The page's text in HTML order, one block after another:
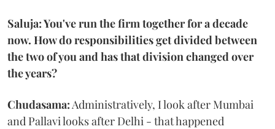
Saluja: You've run the firm together for a decade
now. How do responsibilities get divided between
the two of you and has that division changed over
the years?
Chudasama:Administratively, I look after Mumbai
and Pallavi looks after Delhi - that happened